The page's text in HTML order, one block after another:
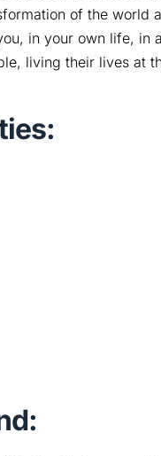
of the world
in your own life, in
living their lives at